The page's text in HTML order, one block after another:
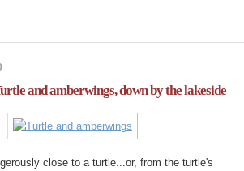
and amberwings, down by the lakeside
close to a turtle...or, from the turtle's